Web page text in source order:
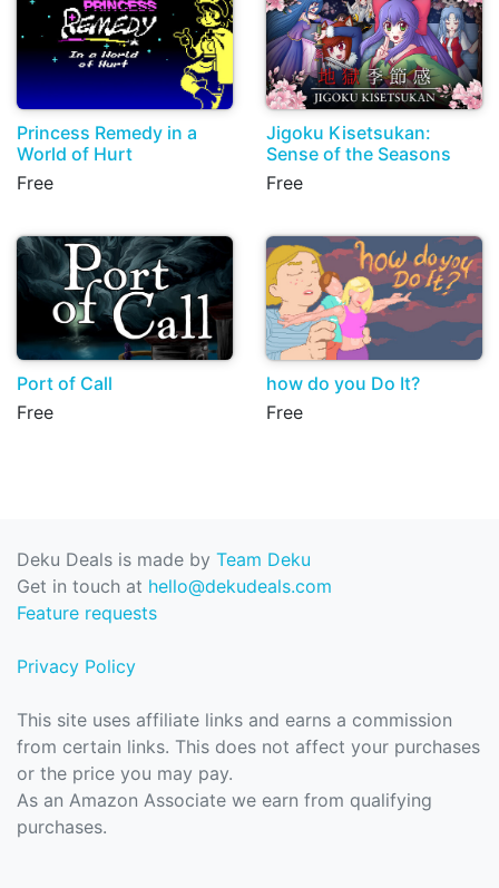
Princess Remedy in a
World of Hurt
Free
Jigoku Kisetsukan:
Sense of the Seasons
Free
Port of Call
Free
how do you Do It?
Free
Deku Deals is made by Team Deku
Get in touch at hello@dekudeals.com
Feature requests
Privacy Policy
This site uses affiliate links and earns a commission
from certain links. This does not affect your purchases
or the price you may pay.
As an Amazon Associate we earn from qualifying
purchases.